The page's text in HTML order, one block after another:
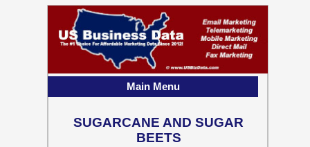
SUGARCANE AND SUGAR
BEETS
Main Menu